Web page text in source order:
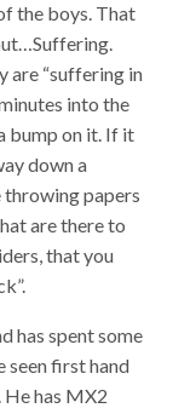
the boys. That
are “suffering in
into the
bump on it. If it
down a
throwing papers
are there to
that you
has spent some
seen first hand
He has MX2